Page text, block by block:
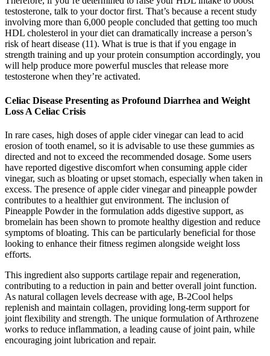
testosterone, talk to your doctor first. That’s because a recent study
involving more than 6,000 people concluded that getting too much
HDL cholesterol in your diet can dramatically increase a person’s
risk of heart disease (11). What is true is that if you engage in
strength training and up your protein consumption accordingly, you
will help produce more powerful muscles that release more
testosterone when they’re activated.
Celiac Disease Presenting as Profound Diarrhea and Weight
Loss A Celiac Crisis
In rare cases, high doses of apple cider vinegar can lead to acid
erosion of tooth enamel, so it is advisable to use these gummies as
directed and not to exceed the recommended dosage. Some users
have reported digestive discomfort when consuming apple cider
vinegar, such as bloating or upset stomach, especially when taken in
excess. The presence of apple cider vinegar and pineapple powder
contributes to a healthier gut environment. The inclusion of
Pineapple Powder in the formulation adds digestive support, as
bromelain has been shown to promote healthy digestion and reduce
symptoms of bloating. This can be particularly beneficial for those
looking to enhance their fitness regimen alongside weight loss
efforts.
This ingredient also supports cartilage repair and regeneration,
contributing to a reduction in pain and better overall joint function.
As natural collagen levels decrease with age, B-2Cool helps
replenish and maintain collagen, providing long-term support for
joint flexibility and strength. The unique formulation of Arthrozene
works to reduce inflammation, a leading cause of joint pain, while
encouraging joint lubrication and repair.